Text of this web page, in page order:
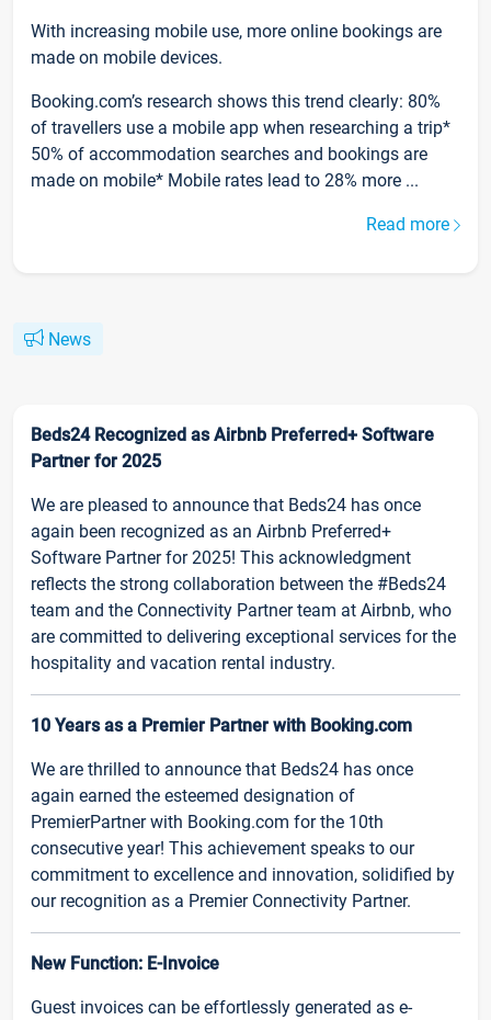
With increasing mobile use, more online bookings are
made on mobile devices.
Booking.com’s research shows this trend clearly: 80%
of travellers use a mobile app when researching a trip*
50% of accommodation searches and bookings are
made on mobile* Mobile rates lead to 28% more ...
Read more
News
Beds24 Recognized as Airbnb Preferred+ Software
Partner for 2025
We are pleased to announce that Beds24 has once
again been recognized as an Airbnb Preferred+
Software Partner for 2025! This acknowledgment
reflects the strong collaboration between the #Beds24
team and the Connectivity Partner team at Airbnb, who
are committed to delivering exceptional services for the
hospitality and vacation rental industry.
10 Years as a Premier Partner with Booking.com
We are thrilled to announce that Beds24 has once
again earned the esteemed designation of
PremierPartner with Booking.com for the 10th
consecutive year! This achievement speaks to our
commitment to excellence and innovation, solidified by
our recognition as a Premier Connectivity Partner.
New Function: E-Invoice
Guest invoices can be effortlessly generated as e-